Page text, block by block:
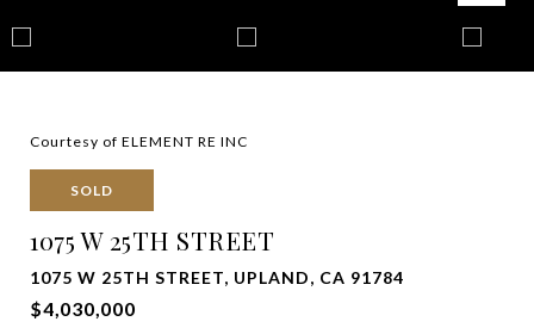
Courtesy of ELEMENT RE INC
SOLD
1075 W 25TH STREET
1075 W 25TH STREET, UPLAND, CA 91784
$4,030,000